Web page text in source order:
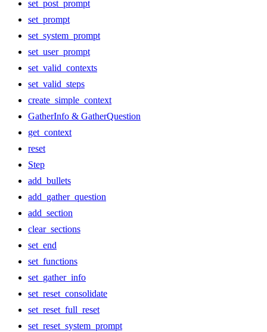
set_post_prompt
set_prompt
set_system_prompt
set_user_prompt
set_valid_contexts
set_valid_steps
create_simple_context
GatherInfo & GatherQuestion
get_context
reset
Step
add_bullets
add_gather_question
add_section
clear_sections
set_end
set_functions
set_gather_info
set_reset_consolidate
set_reset_full_reset
set_reset_system_prompt